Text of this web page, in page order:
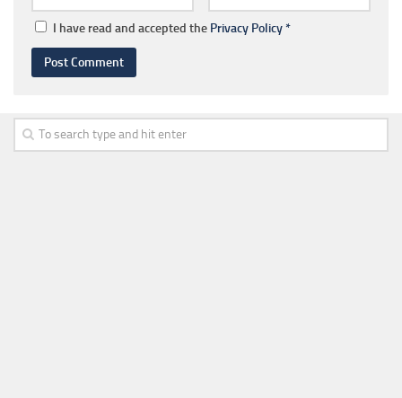
I have read and accepted the Privacy Policy*